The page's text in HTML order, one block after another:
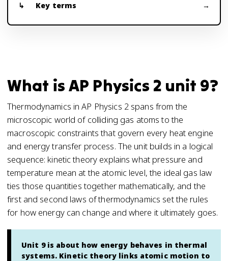
Key terms
What is AP Physics 2 unit 9?
Thermodynamics in AP Physics 2 spans from the
microscopic world of colliding gas atoms to the
macroscopic constraints that govern every heat engine
and energy transfer process. The unit builds in a logical
sequence: kinetic theory explains what pressure and
temperature mean at the atomic level, the ideal gas law
ties those quantities together mathematically, and the
first and second laws of thermodynamics set the rules
for how energy can change and where it ultimately goes.
Unit 9 is about how energy behaves in thermal
systems. Kinetic theory links atomic motion to